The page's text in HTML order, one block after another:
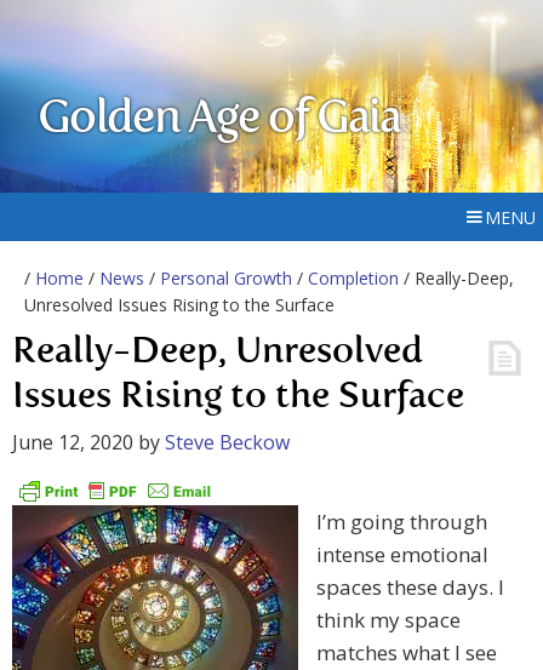
Golden Age of Gaia
MENU
/ Home / News / Personal Growth / Completion / Really-Deep,
Unresolved Issues Rising to the Surface
Really-Deep, Unresolved
Issues Rising to the Surface
June 12, 2020 bySteve Beckow
I’m going through
intense emotional
spaces these days. I
think my space
matches what I see